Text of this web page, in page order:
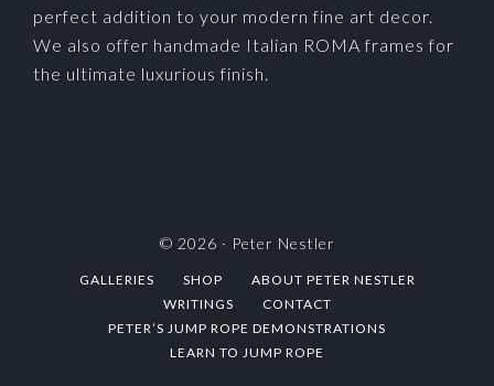
perfect addition to your modern fine art decor.
We also offer handmade Italian ROMA frames for
the ultimate luxurious finish.
© 2026 · Peter Nestler
GALLERIES SHOP
ABOUT PETER NESTLER
WRITINGS
CONTACT
PETER’S JUMP ROPE DEMONSTRATIONS
LEARN TO JUMP ROPE